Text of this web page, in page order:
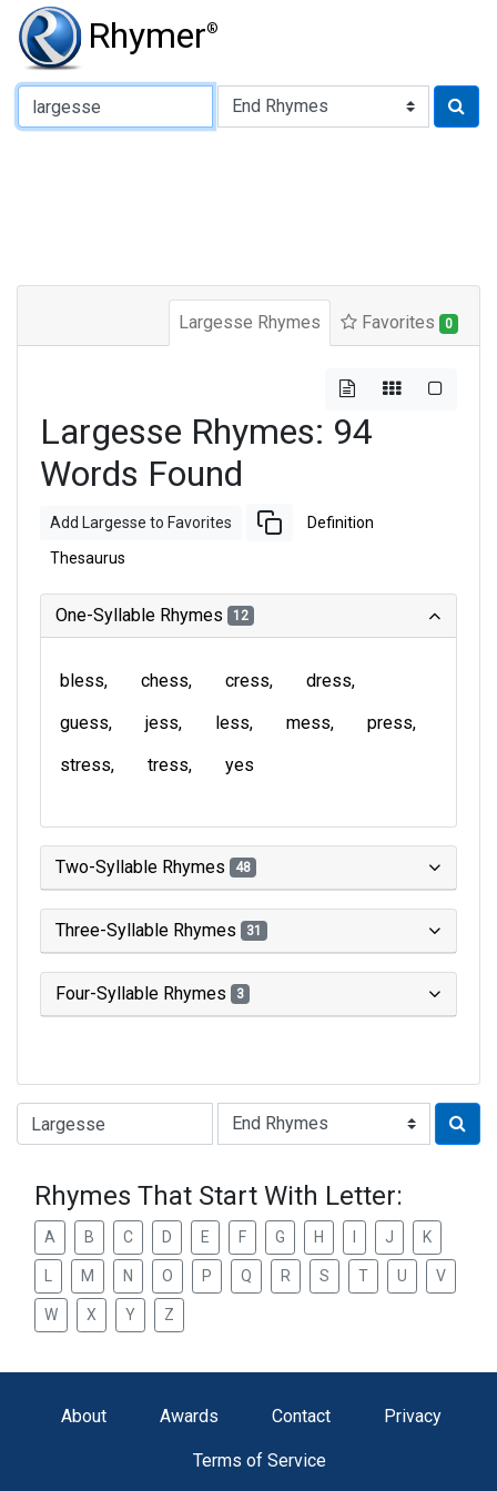
Rhymer®
Type of Rhyme:
Largesse Rhymes Favorites 0
Largesse Rhymes: 94
Words Found
Add Largesse to Favorites Definition
Thesaurus
One-Syllable Rhymes 12
bless chess cress
dress
guess
jess less mess
press
stress
tress yes
Two-Syllable Rhymes 48
Three-Syllable Rhymes 31
Four-Syllable Rhymes 3
Type of Rhyme:
Rhymes That Start With Letter:
A B C D E F G H J K
M N O P Q R S T U V
W X Y Z
About Awards Contact Privacy
Terms of Service